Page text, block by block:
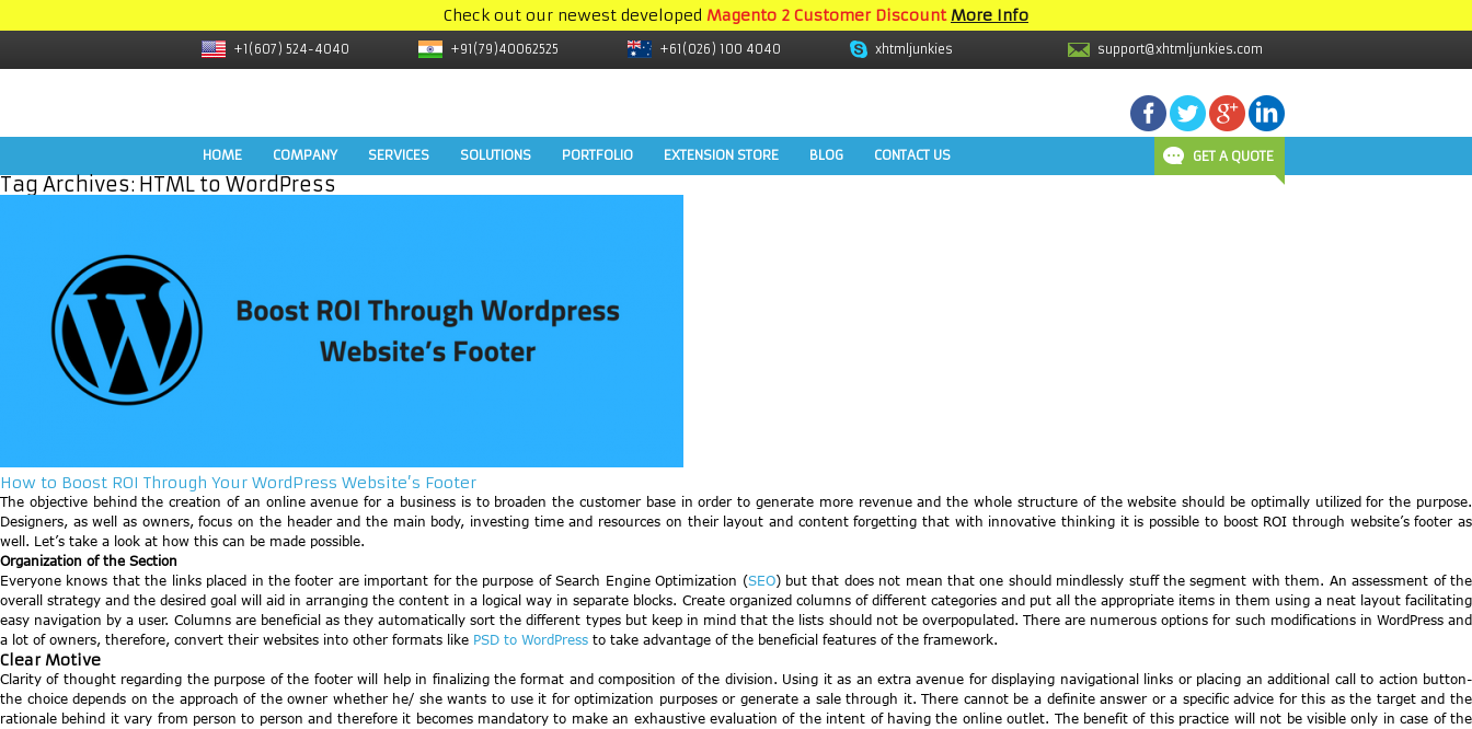
Check out our newest developed Magento 2 Customer Discount More Info
+1(607) 524-4040 +91(79)40062525 +61(026) 100 4040 xhtmljunkies support@xhtmljunkies.com
HOME COMPANY SERVICES SOLUTIONS PORTFOLIO EXTENSION STORE BLOG CONTACT US GET A QUOTE
Tag Archives: HTML to WordPress
How to Boost ROI Through Your WordPress Website’s Footer
The objective behind the creation of an online avenue for a business is to broaden the customer base in order to generate more revenue and the whole structure of the website should be optimally utilized for the purpose.
Designers, as well as owners, focus on the header and the main body, investing time and resources on their layout and content forgetting that with innovative thinking it is possible to boost ROI through website’s footer as
well. Let’s take a look at how this can be made possible.
Organization of the Section
Everyone knows that the links placed in the footer are important for the purpose of Search Engine Optimization (SEO) but that does not mean that one should mindlessly stuff the segment with them. An assessment of the
overall strategy and the desired goal will aid in arranging the content in a logical way in separate blocks. Create organized columns of different categories and put all the appropriate items in them using a neat layout facilitating
easy navigation by a user. Columns are beneficial as they automatically sort the different types but keep in mind that the lists should not be overpopulated. There are numerous options for such modifications in WordPress and
a lot of owners, therefore, convert their websites into other formats like PSD to WordPress to take advantage of the beneficial features of the framework.
Clear Motive
Clarity of thought regarding the purpose of the footer will help in finalizing the format and composition of the division. Using it as an extra avenue for displaying navigational links or placing an additional call to action button-
the choice depends on the approach of the owner whether he/ she wants to use it for optimization purposes or generate a sale through it. There cannot be a definite answer or a specific advice for this as the target and the
rationale behind it vary from person to person and therefore it becomes mandatory to make an exhaustive evaluation of the intent of having the online outlet. The benefit of this practice will not be visible only in case of the